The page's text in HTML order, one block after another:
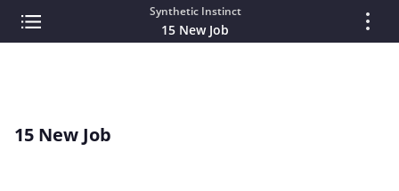
Synthetic Instinct
15 New Job
15 New Job